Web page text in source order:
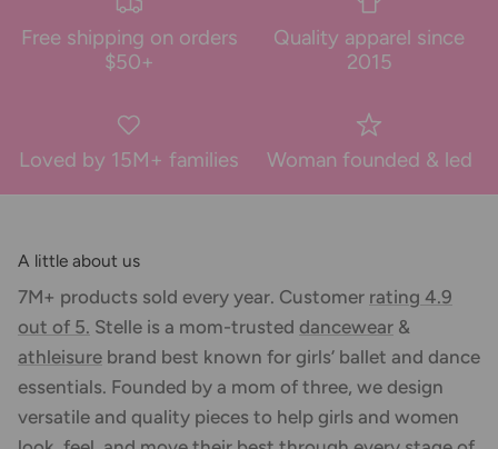
Free shipping on orders
$50+
Quality apparel since
2015
Loved by 15M+ families Woman founded & led
A little about us
7M+ products sold every year. Customer rating 4.9
out of 5. Stelle is a mom-trusted dancewear &
athleisure brand best known for girls’ ballet and dance
essentials. Founded by a mom of three, we design
versatile and quality pieces to help girls and women